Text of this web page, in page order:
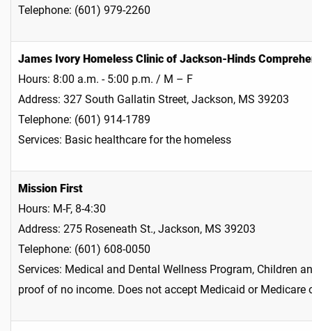
Telephone: (601) 979-2260
James Ivory Homeless Clinic of Jackson-Hinds
Hours: 8:00 a.m. - 5:00 p.m. / M – F
Address: 327 South Gallatin Street, Jackson, MS 39203
Telephone: (601) 914-1789
Services: Basic healthcare for the homeless
Mission First
Hours: M-F, 8-4:30
Address: 275 Roseneath St., Jackson, MS 39203
Telephone: (601) 608-0050
Services: Medical and Dental Wellness Program, Children
proof of no income. Does not accept Medicaid or Medicare